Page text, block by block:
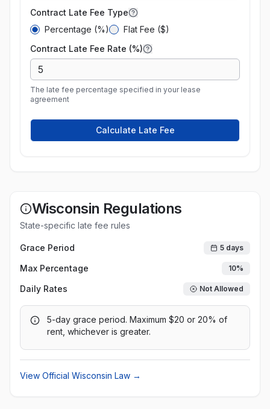
Contract Late Fee Type
Percentage (%)
Flat Fee ($)
Contract Late Fee Rate (%)
The late fee percentage specified in your lease
agreement
Calculate Late Fee
Wisconsin Regulations
State-specific late fee rules
Grace Period 5 days
Max Percentage 10%
Daily Rates Not Allowed
5-day grace period. Maximum $20 or 20% of
rent, whichever is greater.
View Official Wisconsin Law →